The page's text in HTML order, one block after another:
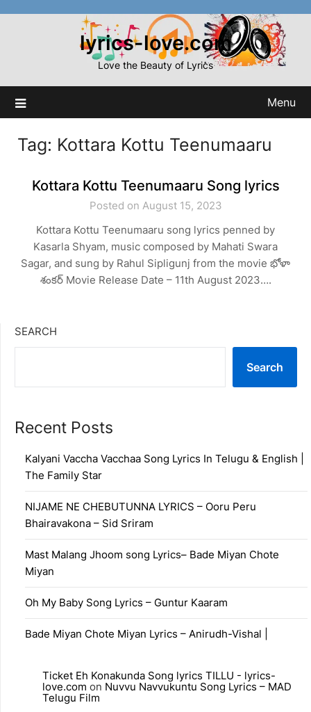
lyrics-love.com
Love the Beauty of Lyrics
Menu
Tag: Kottara Kottu Teenumaaru
Kottara Kottu Teenumaaru Song lyrics
Posted on August 15, 2023
Kottara Kottu Teenumaaru song lyrics penned by
Kasarla Shyam, music composed by Mahati Swara
Sagar, and sung by Rahul Sipligunj from the movie భోళా
శంకర్ Movie Release Date – 11th August 2023….
SEARCH
Search
Recent Posts
Kalyani Vaccha Vacchaa Song Lyrics In Telugu & English |
The Family Star
NIJAME NE CHEBUTUNNA LYRICS – Ooru Peru
Bhairavakona – Sid Sriram
Mast Malang Jhoom song Lyrics– Bade Miyan Chote
Miyan
Oh My Baby Song Lyrics – Guntur Kaaram
Bade Miyan Chote Miyan Lyrics – Anirudh-Vishal |
Ticket Eh Konakunda Song lyrics TILLU - lyrics-
love.com on Nuvvu Navvukuntu Song Lyrics – MAD
Telugu Film